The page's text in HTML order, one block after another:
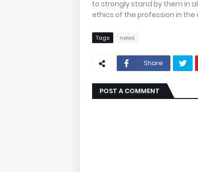
to strongly stand by them in
ethics of the profession in
Tags news
Share
POST A COMMENT